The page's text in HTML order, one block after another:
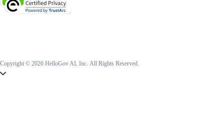
Copyright © 2026 HelloGov AI, Inc. All Rights Reserved.